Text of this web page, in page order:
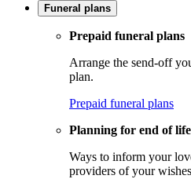
Funeral plans
Prepaid funeral plans
Arrange the send-off
plan.
Prepaid funeral plans
Planning for end of life
Ways to inform your
providers of your